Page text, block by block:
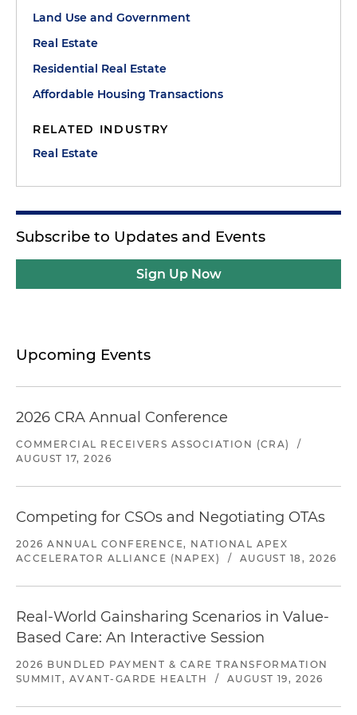
Land Use and Government
Real Estate
Residential Real Estate
Affordable Housing Transactions
RELATED INDUSTRY
Real Estate
Subscribe to Updates and Events
Sign Up Now
Upcoming Events
2026 CRA Annual Conference
COMMERCIAL RECEIVERS ASSOCIATION (CRA)
/
AUGUST 17, 2026
Competing for CSOs and Negotiating OTAs
2026 ANNUAL CONFERENCE, NATIONAL APEX
ACCELERATOR ALLIANCE (NAPEX)
/ AUGUST 18, 2026
Real-World Gainsharing Scenarios in Value-
Based Care: An Interactive Session
2026 BUNDLED PAYMENT & CARE TRANSFORMATION
SUMMIT, AVANT-GARDE HEALTH
/ AUGUST 19, 2026